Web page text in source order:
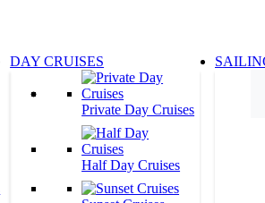
DAY CRUISES
Private Day Cruises
Half Day Cruises